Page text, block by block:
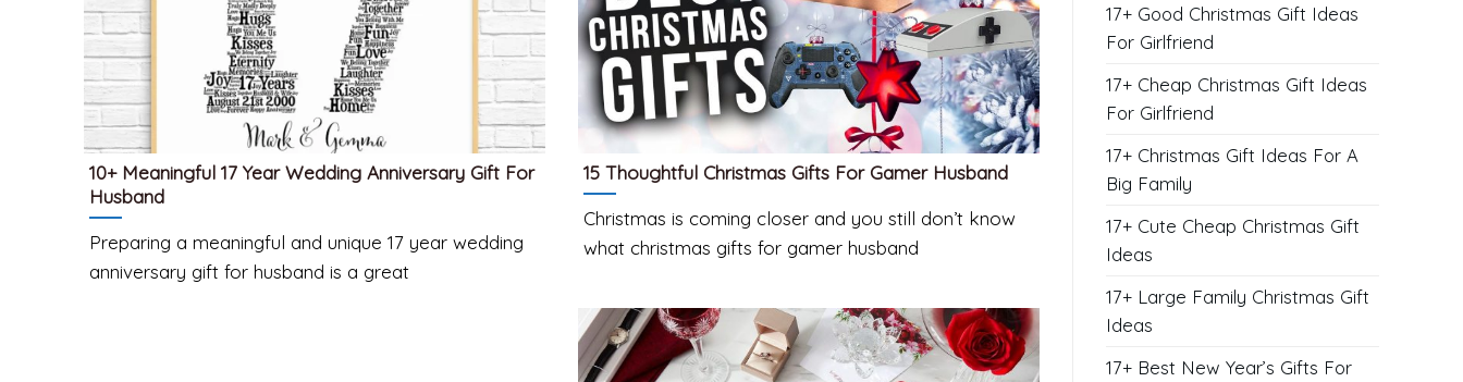
10+ Meaningful 17 Year Wedding Anniversary Gift For
Husband
Preparing a meaningful and unique 17 year wedding
anniversary gift for husband is a great
15 Thoughtful Christmas Gifts For Gamer Husband
Christmas is coming closer and you still don’t know
what christmas gifts for gamer husband
17+ Good Christmas Gift Ideas
For Girlfriend
17+ Cheap Christmas Gift Ideas
For Girlfriend
17+ Christmas Gift Ideas For A
Big Family
17+ Cute Cheap Christmas Gift
Ideas
17+ Large Family Christmas Gift
Ideas
17+ Best New Year’s Gifts For